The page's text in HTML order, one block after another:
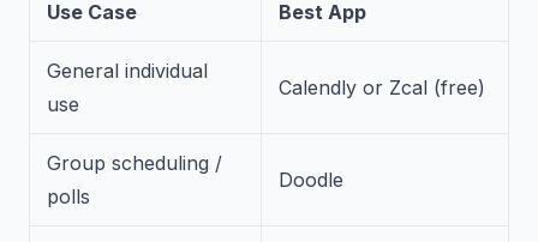
Use Case Best App
General individual
use
Calendly or Zcal (free)
Group scheduling /
polls
Doodle